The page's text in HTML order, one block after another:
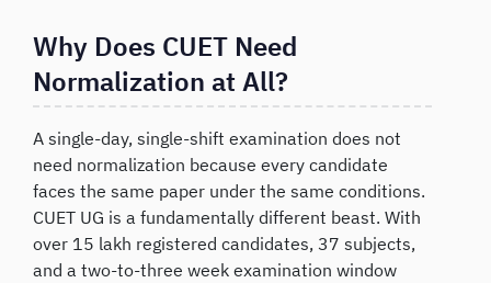
Why Does CUET Need
Normalization at All?
A single-day, single-shift examination does not
need normalization because every candidate
faces the same paper under the same conditions.
CUET UG is a fundamentally different beast. With
over 15 lakh registered candidates, 37 subjects,
and a two-to-three week examination window